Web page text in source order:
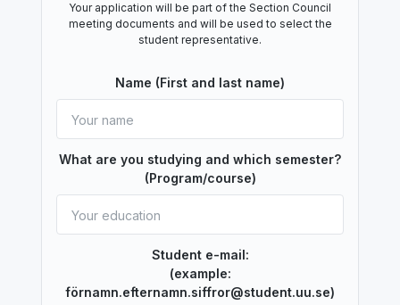
Your application will be part of the Section Council
meeting documents and will be used to select the
student representative.
Name (First and last name)
What are you studying and which semester?
(Program/course)
Student e-mail:
(example:
förnamn.efternamn.siffror@student.uu.se)